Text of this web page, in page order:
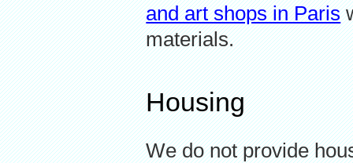
and art shops in Paris
materials.
Housing
We do not provide